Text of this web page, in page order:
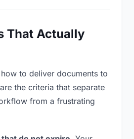
That Actually
to deliver documents to
the criteria that separate
from a frustrating